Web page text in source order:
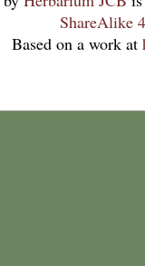
ShareAlike
Based on a work at